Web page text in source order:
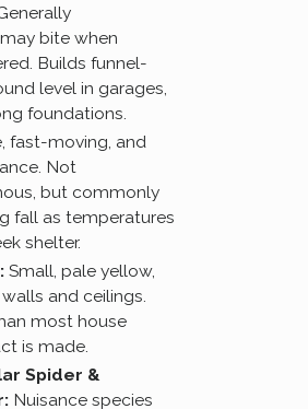
bite when
Builds funnel-
level in garages,
foundations.
fast-moving, and
Not
but commonly
fall as temperatures
shelter.
Small, pale yellow,
and ceilings.
most house
is made.
Spider &
Nuisance species